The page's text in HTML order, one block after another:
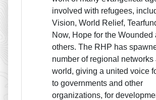
involved with refugees,
Vision, World Relief,
Now, Hope for the Wounded
others. The RHP has
number of regional networks
world, giving a united voice
to governments and other
organizations, for